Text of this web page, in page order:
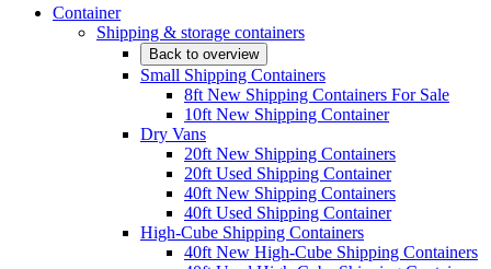
Container
Shipping & storage containers
Back to overview
Small Shipping Containers
8ft New Shipping Containers For Sale
10ft New Shipping Container
Dry Vans
20ft New Shipping Containers
20ft Used Shipping Container
40ft New Shipping Containers
40ft Used Shipping Container
High-Cube Shipping Containers
40ft New High-Cube Shipping Containers